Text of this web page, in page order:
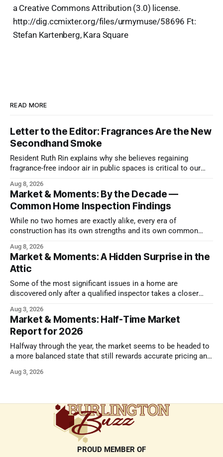
a Creative Commons Attribution (3.0) license.
http://dig.ccmixter.org/files/urmymuse/58696 Ft:
Stefan Kartenberg, Kara Square
READ MORE
Letter to the Editor: Fragrances Are the New
Secondhand Smoke
Resident Ruth Rin explains why she believes regaining
fragrance-free indoor air in public spaces is critical to our
Aug 8, 2026
Market & Moments: By the Decade —
Common Home Inspection Findings
While no two homes are exactly alike, every era of
construction has its own strengths and its own common
Aug 8, 2026
Market & Moments: A Hidden Surprise in the
Attic
Some of the most significant issues in a home are
discovered only after a qualified inspector takes a closer
Aug 3, 2026
Market & Moments: Half-Time Market
Report for 2026
Halfway through the year, the market seems to be headed to
a more balanced state that still rewards accurate pricing and
Aug 3, 2026
PROUD MEMBER OF